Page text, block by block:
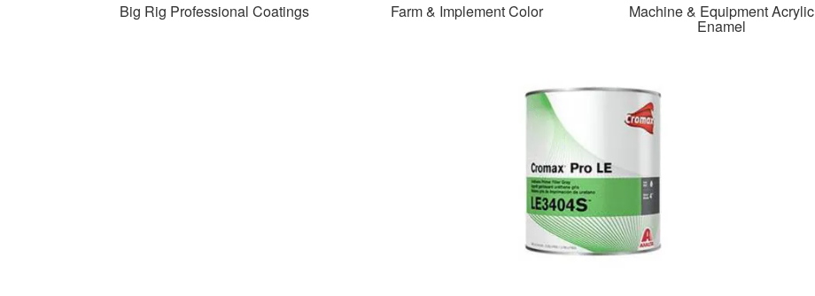
Big Rig Professional Coatings Farm & Implement Color Machine & Equipment Acrylic
Enamel